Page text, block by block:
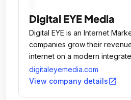
Digital EYE Media
Digital EYE is an Internet
companies grow their
internet on a modern
marketing platform.
digitaleyemedia.com
View company detailsopen_in_new